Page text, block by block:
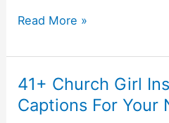
Read More »
41+ Church Girl
Captions For Your
41+
Church